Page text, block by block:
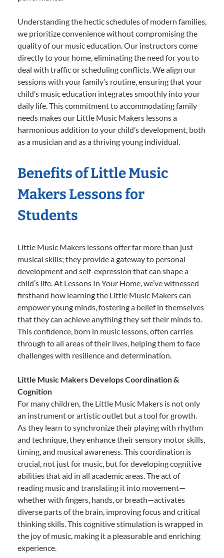
Understanding the hectic schedules of modern families,
we prioritize convenience without compromising the
quality of our music education. Our instructors come
directly to your home, eliminating the need for you to
deal with traffic or scheduling conflicts. We align our
sessions with your family’s routine, ensuring that your
child’s music education integrates smoothly into your
daily life. This commitment to accommodating family
needs makes our Little Music Makers lessons a
harmonious addition to your child’s development, both
as a musician and as a thriving young individual.
Benefits of Little Music
Makers Lessons for
Students
Little Music Makers lessons offer far more than just
musical skills; they provide a gateway to personal
development and self-expression that can shape a
child’s life. At Lessons In Your Home, we’ve witnessed
firsthand how learning the Little Music Makers can
empower young minds, fostering a belief in themselves
that they can achieve anything they set their minds to.
This confidence, born in music lessons, often carries
through to all areas of their lives, helping them to face
challenges with resilience and determination.
Little Music Makers Develops Coordination &
Cognition
For many children, the Little Music Makers is not only
an instrument or artistic outlet but a tool for growth.
As they learn to synchronize their playing with rhythm
and technique, they enhance their sensory motor skills,
timing, and musical awareness. This coordination is
crucial, not just for music, but for developing cognitive
abilities that aid in all academic areas. The act of
reading music and translating it into movement—
whether with fingers, hands, or breath—activates
diverse parts of the brain, improving focus and critical
thinking skills. This cognitive stimulation is wrapped in
the joy of music, making it a pleasurable and enriching
experience.